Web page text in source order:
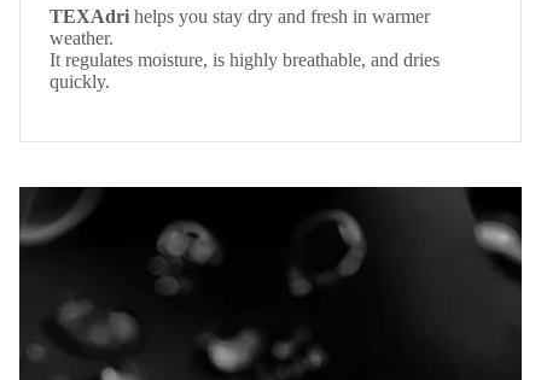
TEXAdri helps you stay dry and fresh in warmer
weather.
It regulates moisture, is highly breathable, and dries
quickly.